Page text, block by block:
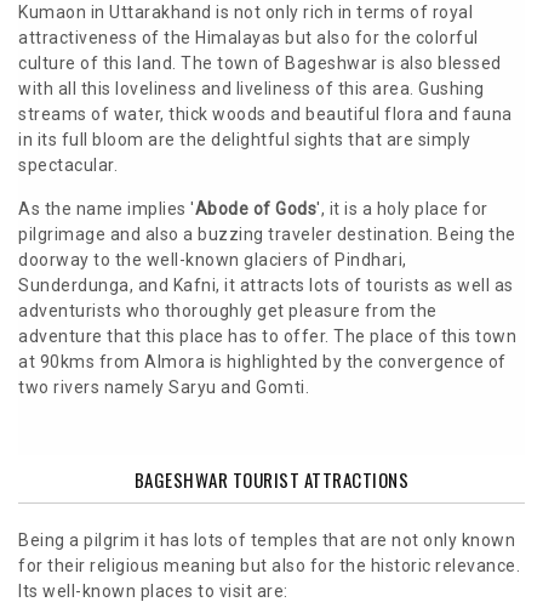
Kumaon in Uttarakhand is not only rich in terms of royal
attractiveness of the Himalayas but also for the colorful
culture of this land. The town of Bageshwar is also blessed
with all this loveliness and liveliness of this area. Gushing
streams of water, thick woods and beautiful flora and fauna
in its full bloom are the delightful sights that are simply
spectacular.
As the name implies 'Abode of Gods', it is a holy place for
pilgrimage and also a buzzing traveler destination. Being the
doorway to the well-known glaciers of Pindhari,
Sunderdunga, and Kafni, it attracts lots of tourists as well as
adventurists who thoroughly get pleasure from the
adventure that this place has to offer. The place of this town
at 90kms from Almora is highlighted by the convergence of
two rivers namely Saryu and Gomti.
BAGESHWAR TOURIST ATTRACTIONS
Being a pilgrim it has lots of temples that are not only known
for their religious meaning but also for the historic relevance.
Its well-known places to visit are: